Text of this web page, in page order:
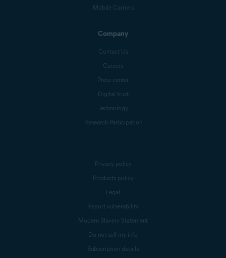
Mobile Carriers
Company
Contact Us
Careers
Press center
Digital trust
Technology
Research Participation
Privacy policy
Products policy
Legal
Report vulnerability
Modern Slavery Statement
Do not sell my info
Subscription details